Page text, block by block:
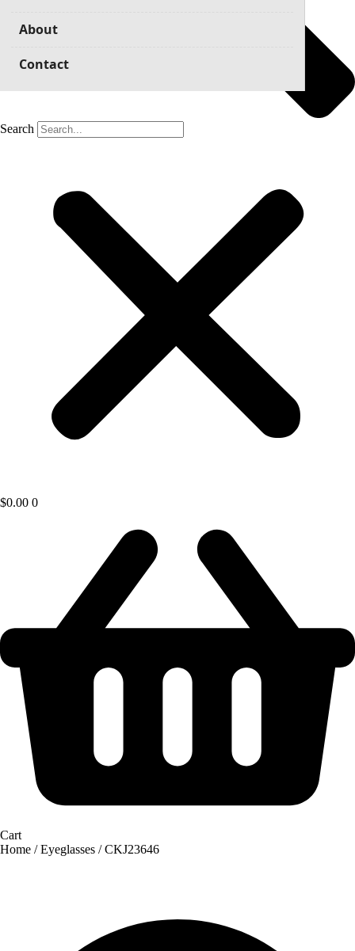
About
Contact
Search
$0.00 0
Cart
Home /Eyeglasses / CKJ23646